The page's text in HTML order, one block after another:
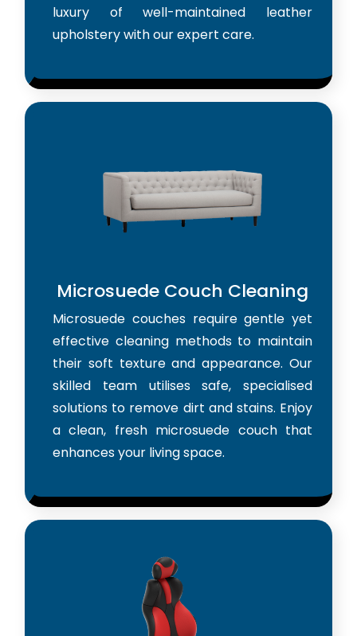
luxury of well-maintained leather
upholstery with our expert care.
Microsuede Couch Cleaning
Microsuede couches require gentle yet
effective cleaning methods to maintain
their soft texture and appearance. Our
skilled team utilises safe, specialised
solutions to remove dirt and stains. Enjoy
a clean, fresh microsuede couch that
enhances your living space.